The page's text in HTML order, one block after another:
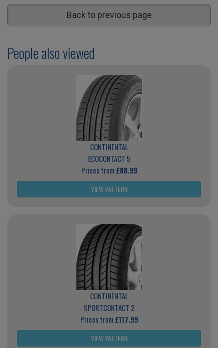
Back to previous page
People also viewed
CONTINENTAL
ECOCONTACT 5
Prices from£88.99
VIEW PATTERN
CONTINENTAL
SPORTCONTACT 2
Prices from£117.99
VIEW PATTERN